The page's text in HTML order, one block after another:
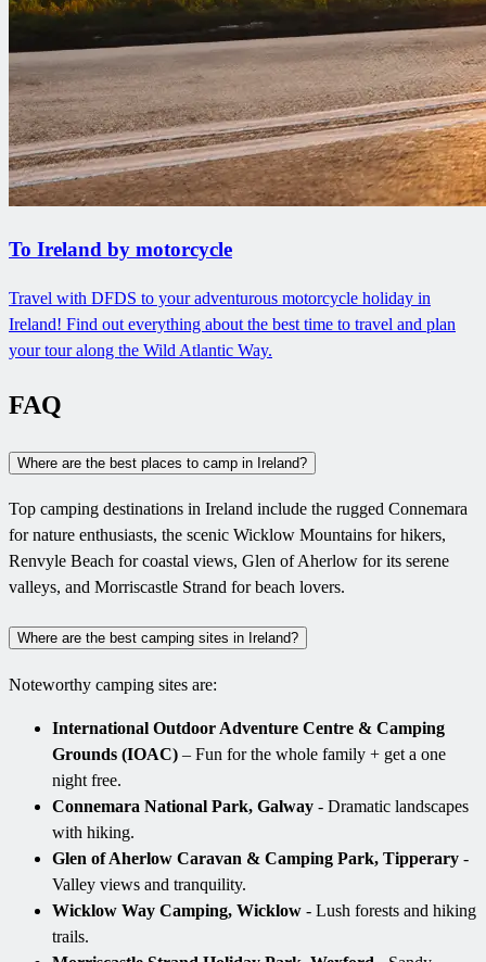
To Ireland by motorcycle
Travel with DFDS to your adventurous motorcycle holiday in
Ireland! Find out everything about the best time to travel and plan
your tour along the Wild Atlantic Way.
FAQ
Where are the best places to camp in Ireland?
Top camping destinations in Ireland include the rugged Connemara
for nature enthusiasts, the scenic Wicklow Mountains for hikers,
Renvyle Beach for coastal views, Glen of Aherlow for its serene
valleys, and Morriscastle Strand for beach lovers.
Where are the best camping sites in Ireland?
Noteworthy camping sites are:
International Outdoor Adventure Centre & Camping
Grounds (IOAC) – Fun for the whole family + get a one
night free.
Connemara National Park, Galway - Dramatic landscapes
with hiking.
Glen of Aherlow Caravan & Camping Park, Tipperary -
Valley views and tranquility.
Wicklow Way Camping, Wicklow - Lush forests and hiking
trails.